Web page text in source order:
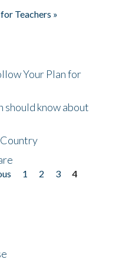
Teachers »
Your Plan for
know about
1 2 3
4